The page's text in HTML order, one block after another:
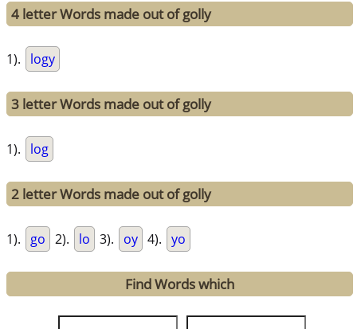
4 letter Words made out of golly
1). logy
3 letter Words made out of golly
1). log
2 letter Words made out of golly
1). go 2). lo 3). oy 4). yo
Find Words which